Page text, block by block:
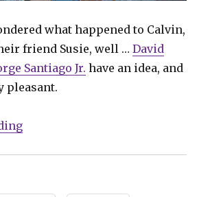
what happened to Calvin,
friend Susie, well …David
Santiago Jr. have an idea, and
pleasant.
“Cats & crime: Meet ‘Spencer &